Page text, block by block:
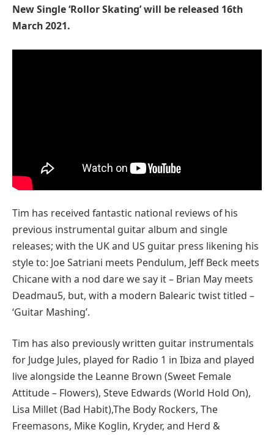
New Single ‘Rollor Skating’ will be released 16th
March 2021.
Tim has received fantastic national reviews of his
previous instrumental guitar album and single
releases; with the UK and US guitar press likening his
style to: Joe Satriani meets Pendulum, Jeff Beck meets
Chicane with a nod dare we say it – Brian May meets
Deadmau5, but, with a modern Balearic twist titled –
‘Guitar Mashing’.
Tim has also previously written guitar instrumentals
for Judge Jules, played for Radio 1 in Ibiza and played
live alongside the Leanne Brown (Sweet Female
Attitude – Flowers), Steve Edwards (World Hold On),
Lisa Millet (Bad Habit),The Body Rockers, The
Freemasons, Mike Koglin, Kryder, and Herd &